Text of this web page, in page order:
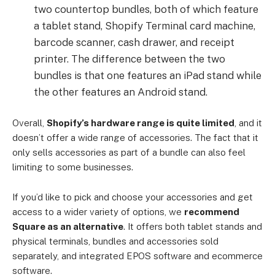
two countertop bundles, both of which feature
a tablet stand, Shopify Terminal card machine,
barcode scanner, cash drawer, and receipt
printer. The difference between the two
bundles is that one features an iPad stand while
the other features an Android stand.
Overall, Shopify’s hardware range is quite limited , and it
doesn’t offer a wide range of accessories. The fact that it
only sells accessories as part of a bundle can also feel
limiting to some businesses.
If you’d like to pick and choose your accessories and get
access to a wider variety of options, we recommend
Square as an alternative. It offers both tablet stands and
physical terminals, bundles and accessories sold
separately, and integrated EPOS software and ecommerce
software.